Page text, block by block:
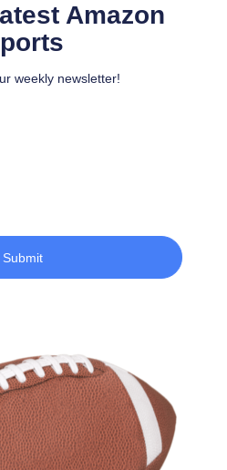
Amazon
weekly newsletter!
Submit